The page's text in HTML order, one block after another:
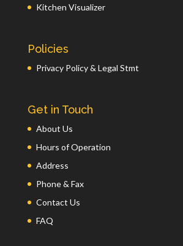
Kitchen Visualizer
Policies
Privacy Policy & Legal Stmt
Get in Touch
About Us
Hours of Operation
Address
Phone & Fax
Contact Us
FAQ